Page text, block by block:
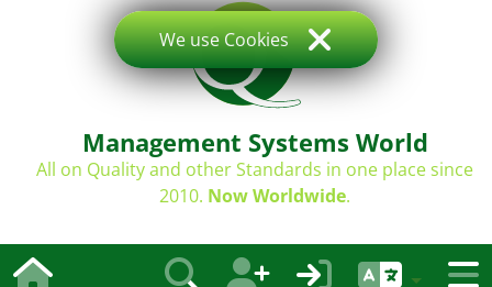
Management Systems World
All on Quality and other Standards in one place since
2010. Now Worldwide.
We use Cookies